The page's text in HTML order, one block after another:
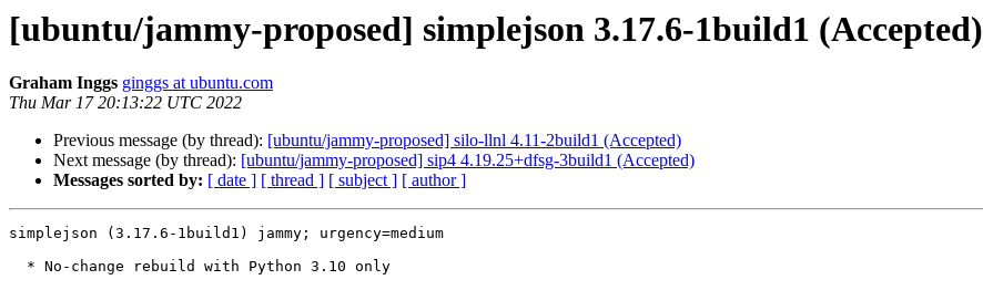
[ubuntu/jammy-proposed] simplejson 3.17.6-1build1 (Accepted)
Graham Inggs ginggs at ubuntu.com
Thu Mar 17 20:13:22 UTC 2022
Previous message (by thread): [ubuntu/jammy-proposed] silo-llnl 4.11-2build1 (Accepted)
Next message (by thread): [ubuntu/jammy-proposed] sip4 4.19.25+dfsg-3build1 (Accepted)
Messages sorted by: [ date ] [ thread ] [ subject ] [ author ]
simplejson (3.17.6-1build1) jammy; urgency=medium